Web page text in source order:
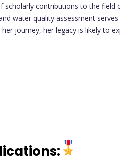
scholarly contributions to the
water quality assessment
journey, her legacy is likely to